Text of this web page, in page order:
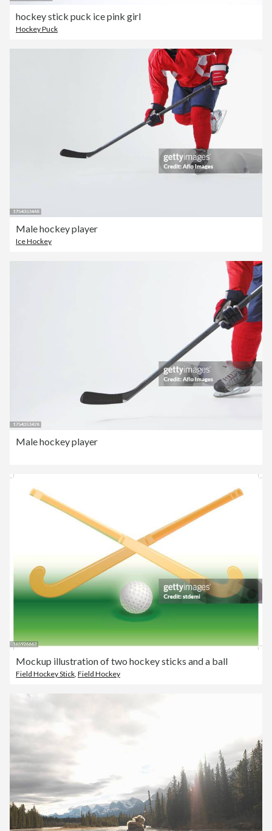
hockey stick puck ice pink girl
Hockey Puck
Male hockey player
Ice Hockey
Male hockey player
Mockup illustration of two hockey sticks and a ball
Field Hockey Stick, Field Hockey